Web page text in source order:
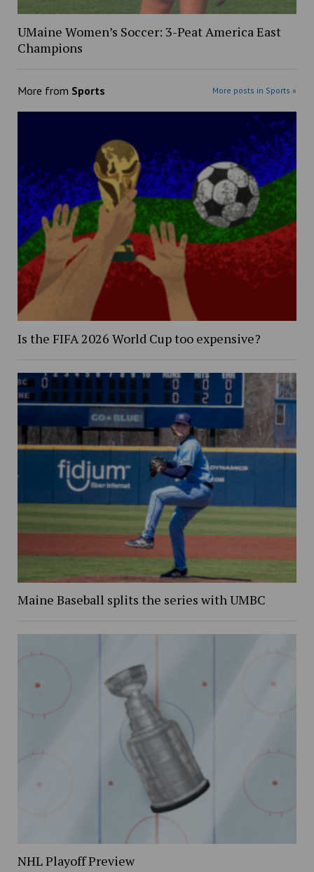
UMaine Women’s Soccer: 3-Peat America East
Champions
More from Sports More posts in Sports »
Is the FIFA 2026 World Cup too expensive?
Maine Baseball splits the series with UMBC
NHL Playoff Preview